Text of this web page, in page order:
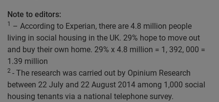
Note to editors:
1
– According to Experian, there are 4.8 million people
living in social housing in the UK. 29% hope to move out
and buy their own home. 29% x 4.8 million = 1, 392, 000 =
1.39 million
2 - The research was carried out by Opinium Research
between 22 July and 22 August 2014 among 1,000 social
housing tenants via a national telephone survey.